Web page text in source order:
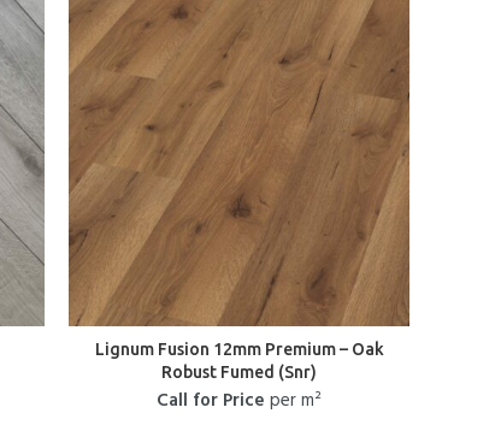
Lignum Fusion 12mm Premium – Oak
Robust Fumed (Snr)
Call for Price per m²